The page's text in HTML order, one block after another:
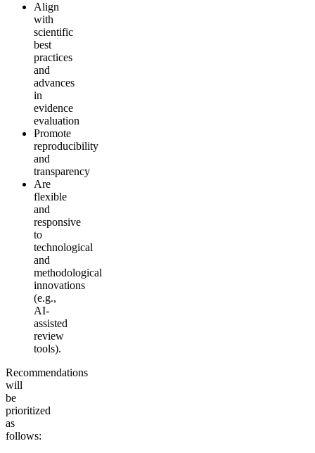
Align
with
scientific
best
practices
and
advances
in
evidence
evaluation
Promote
reproducibility
and
transparency
Are
flexible
and
responsive
to
technological
and
methodological
innovations
(e.g.,
AI-
assisted
review
tools).
Recommendations
will
be
prioritized
as
follows: